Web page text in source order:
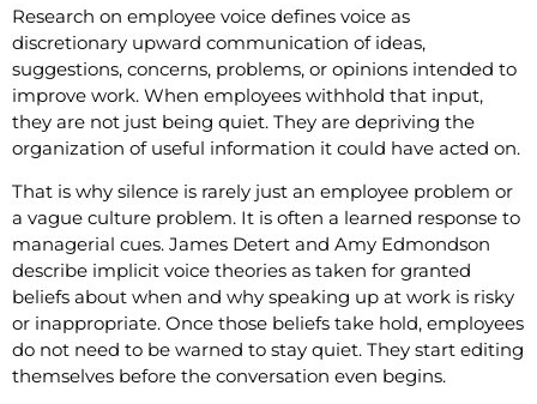
Research on employee voice defines voice as
discretionary upward communication of ideas,
suggestions, concerns, problems, or opinions intended to
improve work. When employees withhold that input,
they are not just being quiet. They are depriving the
organization of useful information it could have acted on.
That is why silence is rarely just an employee problem or
a vague culture problem. It is often a learned response to
managerial cues. James Detert and Amy Edmondson
describe implicit voice theories as taken for granted
beliefs about when and why speaking up at work is risky
or inappropriate. Once those beliefs take hold, employees
do not need to be warned to stay quiet. They start editing
themselves before the conversation even begins.